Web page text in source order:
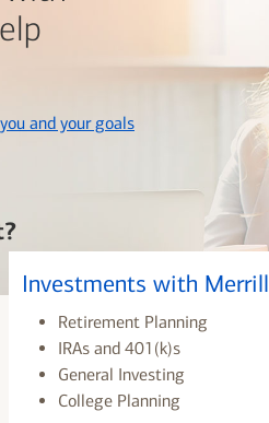
and your goalslayer
Investments with Merrill
Retirement Planning
IRAs and 401(k)s
General Investing
College Planning